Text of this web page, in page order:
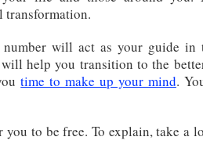
transformation.
number will act as your guide
help you transition to the
time to make up your mind.
you to be free. To explain, take a